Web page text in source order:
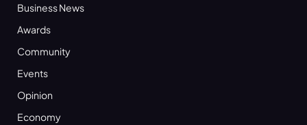
Business News
Awards
Community
Events
Opinion
Economy